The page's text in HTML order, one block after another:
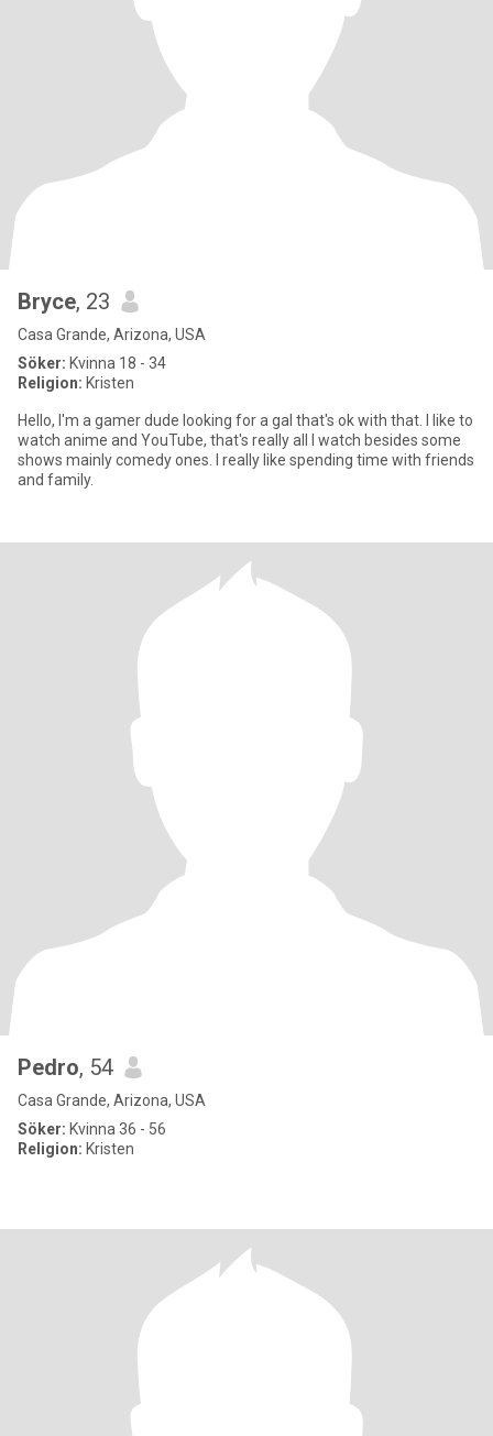
Bryce, 23
Casa Grande, Arizona, USA
Söker: Kvinna 18 - 34
Religion: Kristen
Hello, I'm a gamer dude looking for a gal that's ok with that. I like to
watch anime and YouTube, that's really all I watch besides some
shows mainly comedy ones. I really like spending time with friends
and family.
Pedro, 54
Casa Grande, Arizona, USA
Söker: Kvinna 36 - 56
Religion: Kristen